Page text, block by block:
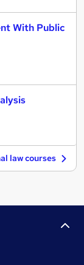
With Public
law courses